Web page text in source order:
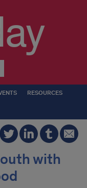
RESOURCES
with